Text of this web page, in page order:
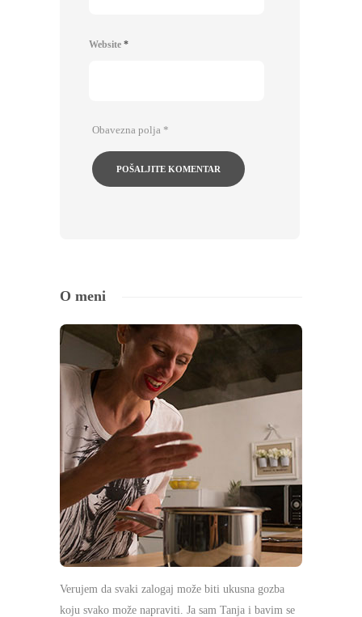
Website *
Obavezna polja *
O meni
Verujem da svaki zalogaj može biti ukusna gozba
koju svako može napraviti. Ja sam Tanja i bavim se